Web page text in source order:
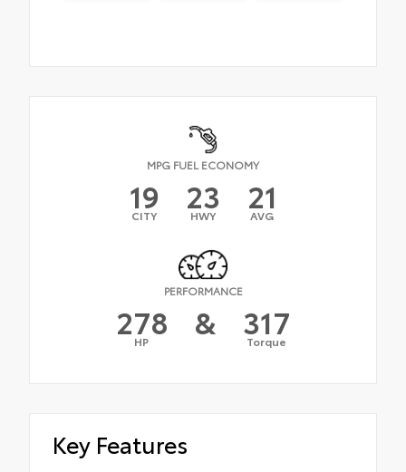
MPG FUEL ECONOMY
19
CITY 23
HWY 21
AVG
PERFORMANCE
278
HP & 317
Torque
Key Features